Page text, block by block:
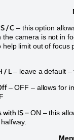
/ C – this option
the camera is not in
help limit out of focus
/ L– leave a default –
– OFF – allows for
with IS –ON – this